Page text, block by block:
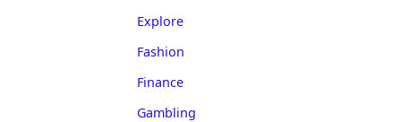
Explore
Fashion
Finance
Gambling